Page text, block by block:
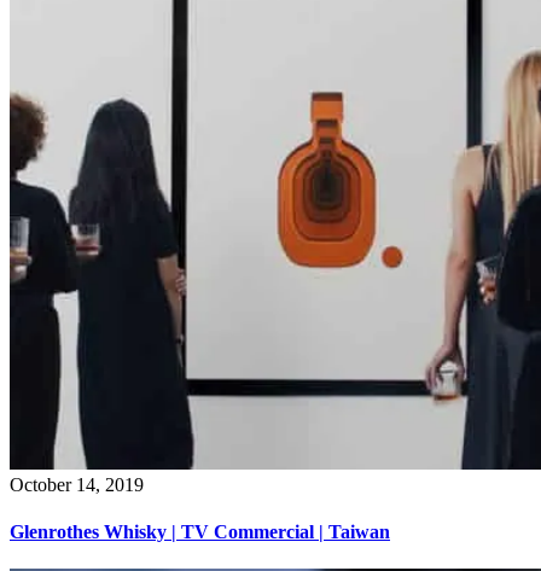
October 14, 2019
Glenrothes Whisky | TV Commercial | Taiwan